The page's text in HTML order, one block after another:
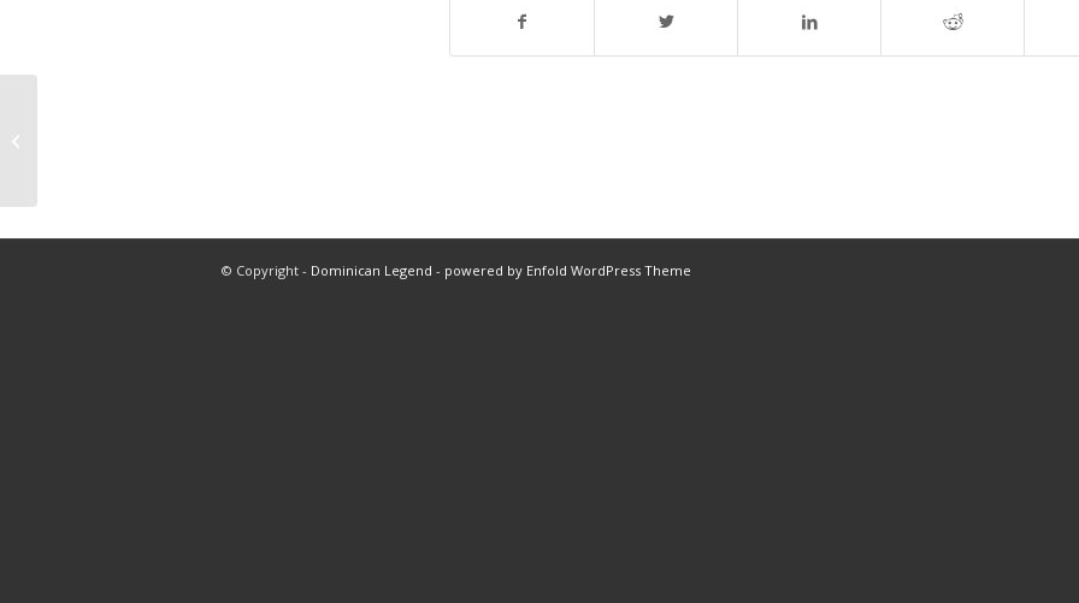
© Copyright - Dominican Legend - powered by Enfold WordPress Theme